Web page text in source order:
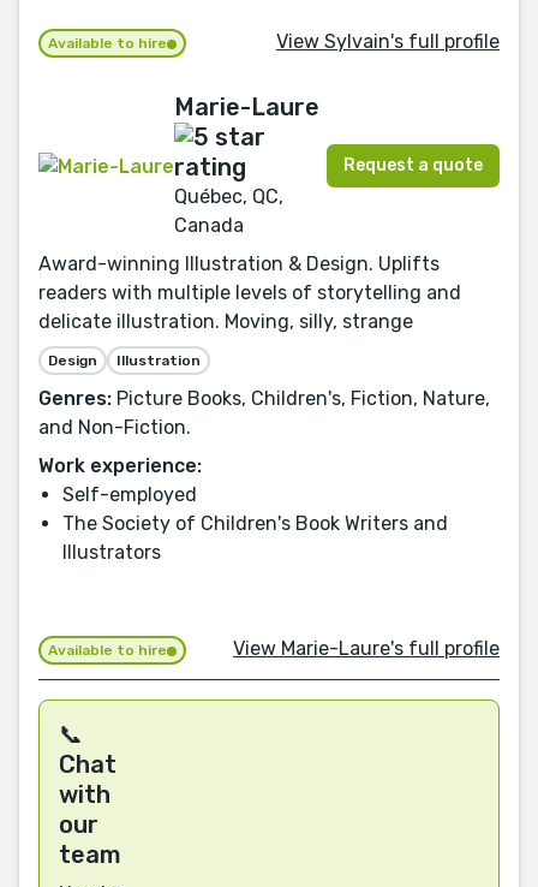
Available to hire View Sylvain's full profile
Marie-Laure
Québec, QC,
Canada
Request a quote
Award-winning Illustration & Design. Uplifts
readers with multiple levels of storytelling and
delicate illustration. Moving, silly, strange
Design Illustration
Genres: Picture Books, Children's, Fiction, Nature,
and Non-Fiction.
Work experience:
Self-employed
The Society of Children's Book Writers and
Illustrators
Available to hire View Marie-Laure's full profile
📞
Chat
with
our
team